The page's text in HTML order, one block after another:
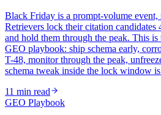
Black Friday is a prompt-volume event,
Retrievers lock their citation candidates
and hold them through the peak. This
GEO playbook: ship schema early,
T-48, monitor through the peak,
schema tweak inside the lock window
11 min read
GEO Playbook